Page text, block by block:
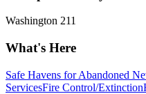
Washington 211
What's Here
Safe Havens for Abandoned
ServicesFire Control/Extinction